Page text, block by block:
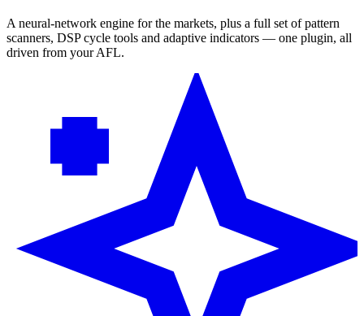
A neural-network engine for the markets, plus a full set of pattern
scanners, DSP cycle tools and adaptive indicators — one plugin, all
driven from your AFL.